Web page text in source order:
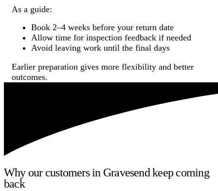
As a guide:
Book 2–4 weeks before your return date
Allow time for inspection feedback if needed
Avoid leaving work until the final days
Earlier preparation gives more flexibility and better
outcomes.
Why our customers in Gravesend keep coming
back